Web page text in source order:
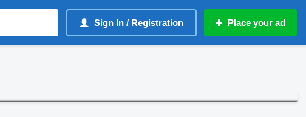
Sign In / Registration Place your ad